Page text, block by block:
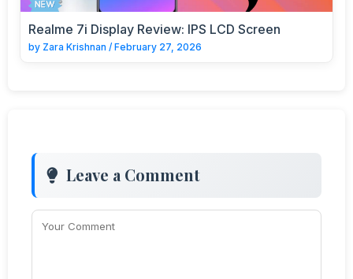
Realme 7i Display Review: IPS LCD Screen
by Zara Krishnan / February 27, 2026
Leave a Comment